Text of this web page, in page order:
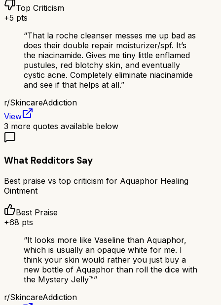
Top Criticism
+5 pts
“That la roche cleanser messes me up bad as
does their double repair moisturizer/spf. It’s
the niacinamide. Gives me tiny little enflamed
pustules, red blotchy skin, and eventually
cystic acne. Completely eliminate niacinamide
and see if that helps at all.”
r/SkincareAddiction
View
3 more quotes available below
What Redditors Say
Best praise vs top criticism for Aquaphor Healing
Ointment
Best Praise
+68 pts
“It looks more like Vaseline than Aquaphor,
which is usually an opaque white for me. I
think your skin would rather you just buy a
new bottle of Aquaphor than roll the dice with
the Mystery Jelly™️”
r/SkincareAddiction